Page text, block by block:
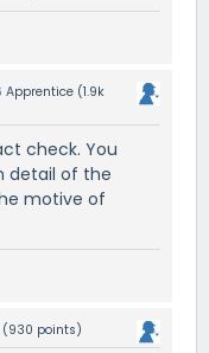
Apprentice (1.9k
check. You
detail of the
motive of
(930 points)